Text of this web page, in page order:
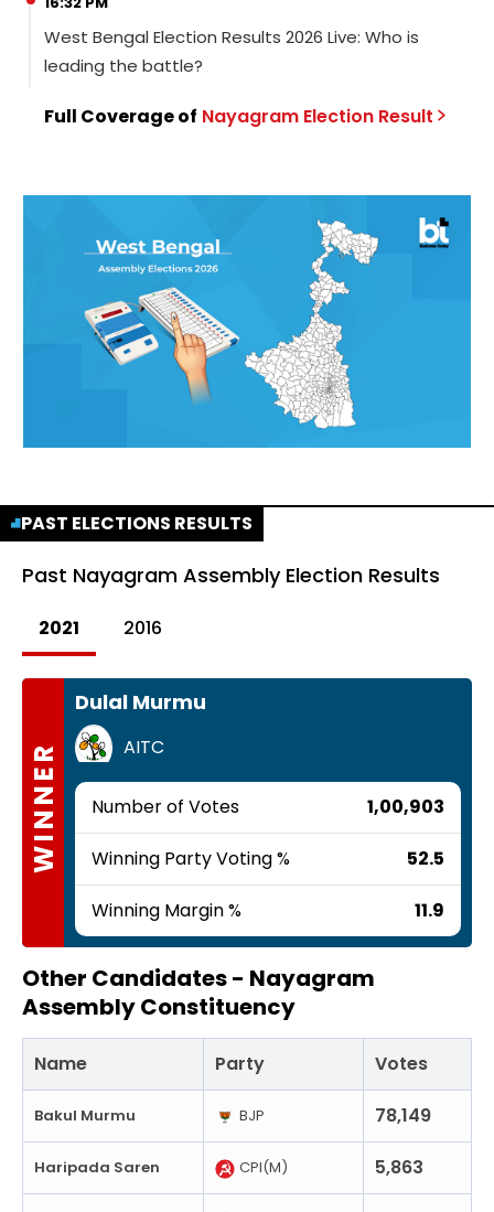
West Bengal Election Results 2026 Live: Who is
leading the battle?
Full Coverage of Nayagram Election Result
PAST ELECTIONS RESULTS
Past Nayagram Assembly Election Results
2021 2016
WINNER
Dulal Murmu
AITC
Number of Votes 1,00,903
Winning Party Voting % 52.5
Winning Margin % 11.9
Other Candidates - Nayagram
Assembly Constituency
Name Party Votes
Bakul Murmu BJP 78,149
Haripada Saren CPI(M) 5,863